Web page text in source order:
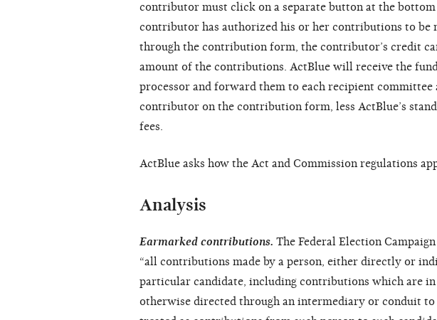
contributor must click on a separate button at the
contributor has authorized his or her contributions to be
through the contribution form, the contributor’s credit
amount of the contributions. ActBlue will receive the
processor and forward them to each recipient committee
contributor on the contribution form, less ActBlue’s
fees.
ActBlue asks how the Act and Commission regulations
Analysis
Earmarked contributions. The Federal Election
“all contributions made by a person, either directly or
particular candidate, including contributions which are
otherwise directed through an intermediary or conduit to